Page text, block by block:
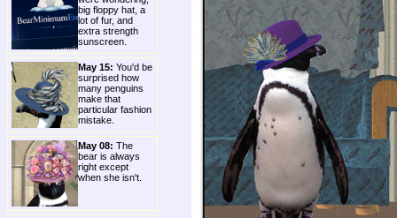
big floppy hat, a
lot of fur, and
extra strength
sunscreen.
May 15: You'd be
surprised how
many penguins
make that
particular fashion
mistake.
May 08: The
bear is always
right except
when she isn't.